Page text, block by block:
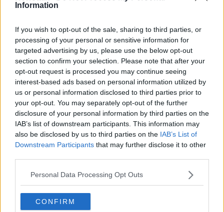
Information
If you wish to opt-out of the sale, sharing to third parties, or
processing of your personal or sensitive information for
targeted advertising by us, please use the below opt-out
section to confirm your selection. Please note that after your
opt-out request is processed you may continue seeing
interest-based ads based on personal information utilized by
us or personal information disclosed to third parties prior to
your opt-out. You may separately opt-out of the further
disclosure of your personal information by third parties on the
IAB’s list of downstream participants. This information may
also be disclosed by us to third parties on the IAB’s List of
Downstream Participants that may further disclose it to other
Personal Data Processing Opt Outs
CONFIRM
Tánaiste Leo Varadkar on expanded
CRSS and exiting lockdown in March
THE HARD SHOULDER
9 FEB 2021
Budget 2021: Hospitality sector
warns measures need to be
extended